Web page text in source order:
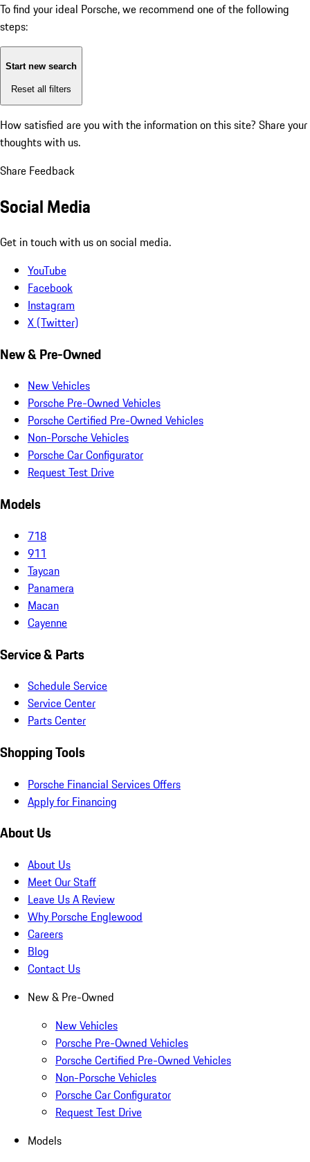
To find your ideal Porsche, we recommend one of the following
steps:
Start new search
Reset all filters
How satisfied are you with the information on this site? Share your
thoughts with us.
Share Feedback
Social Media
Get in touch with us on social media.
YouTube
Facebook
Instagram
X (Twitter)
New & Pre-Owned
New Vehicles
Porsche Pre-Owned Vehicles
Porsche Certified Pre-Owned Vehicles
Non-Porsche Vehicles
Porsche Car Configurator
Request Test Drive
Models
718
911
Taycan
Panamera
Macan
Cayenne
Service & Parts
Schedule Service
Service Center
Parts Center
Shopping Tools
Porsche Financial Services Offers
Apply for Financing
About Us
About Us
Meet Our Staff
Leave Us A Review
Why Porsche Englewood
Careers
Blog
Contact Us
New & Pre-Owned
New Vehicles
Porsche Pre-Owned Vehicles
Porsche Certified Pre-Owned Vehicles
Non-Porsche Vehicles
Porsche Car Configurator
Request Test Drive
Models